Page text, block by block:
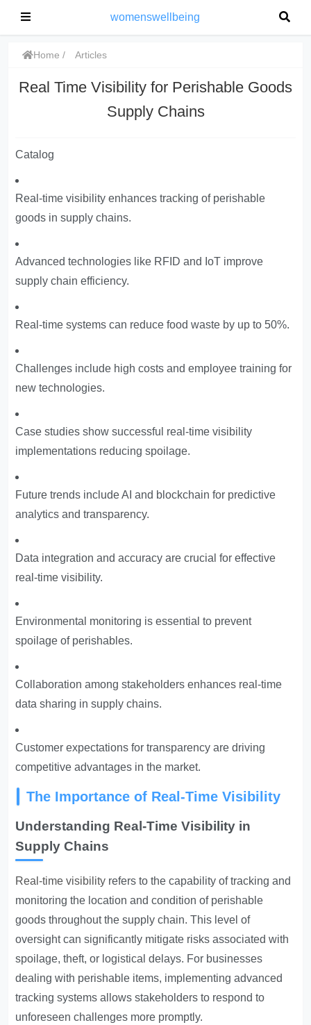
womenswellbeing
Home Articles
Real Time Visibility for Perishable Goods
Supply Chains
Catalog
Real-time visibility enhances tracking of perishable
goods in supply chains.
Advanced technologies like RFID and IoT improve
supply chain efficiency.
Real-time systems can reduce food waste by up to 50%.
Challenges include high costs and employee training for
new technologies.
Case studies show successful real-time visibility
implementations reducing spoilage.
Future trends include AI and blockchain for predictive
analytics and transparency.
Data integration and accuracy are crucial for effective
real-time visibility.
Environmental monitoring is essential to prevent
spoilage of perishables.
Collaboration among stakeholders enhances real-time
data sharing in supply chains.
Customer expectations for transparency are driving
competitive advantages in the market.
The Importance of Real-Time Visibility
Understanding Real-Time Visibility in
Supply Chains
Real-time visibility refers to the capability of tracking and
monitoring the location and condition of perishable
goods throughout the supply chain. This level of
oversight can significantly mitigate risks associated with
spoilage, theft, or logistical delays. For businesses
dealing with perishable items, implementing advanced
tracking systems allows stakeholders to respond to
unforeseen challenges more promptly.